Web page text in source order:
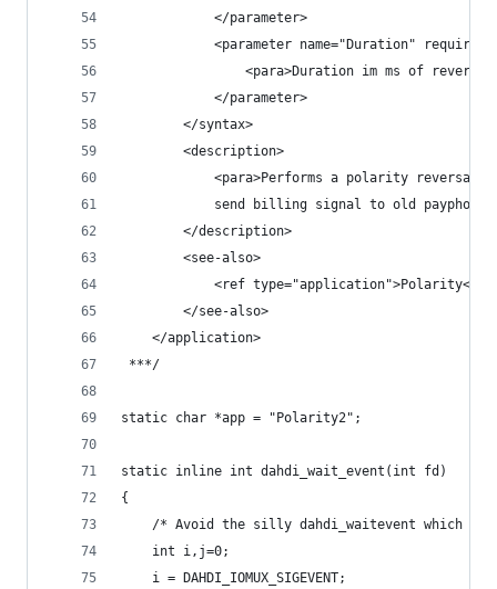
			</parameter>
<parameter name="Duration"
<para>Duration im ms of
			</parameter>
		</syntax>
		<description>
<para>Performs a polarity
send billing signal to old
		</description>
		<see-also>
<ref type="application">Polarity</
		</see-also>
	</application>
***/
static char *app = "Polarity2";
static inline int dahdi_wait_event(int fd)
{
/* Avoid the silly dahdi_waitevent which
	int i,j=0;
	i = DAHDI_IOMUX_SIGEVENT;